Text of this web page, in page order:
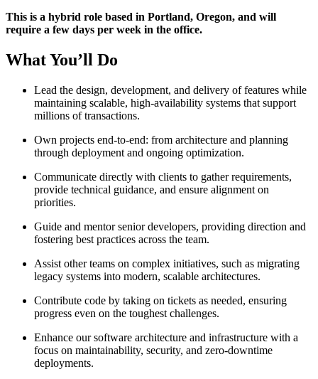
This is a hybrid role based in Portland, Oregon, and will
require a few days per week in the office.
What You’ll Do
Lead the design, development, and delivery of features while
maintaining scalable, high-availability systems that support
millions of transactions.
Own projects end-to-end: from architecture and planning
through deployment and ongoing optimization.
Communicate directly with clients to gather requirements,
provide technical guidance, and ensure alignment on
priorities.
Guide and mentor senior developers, providing direction and
fostering best practices across the team.
Assist other teams on complex initiatives, such as migrating
legacy systems into modern, scalable architectures.
Contribute code by taking on tickets as needed, ensuring
progress even on the toughest challenges.
Enhance our software architecture and infrastructure with a
focus on maintainability, security, and zero-downtime
deployments.